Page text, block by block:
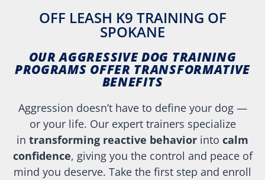
OFF LEASH K9 TRAINING OF
SPOKANE
OUR AGGRESSIVE DOG TRAINING
PROGRAMS OFFER TRANSFORMATIVE
BENEFITS
Aggression doesn’t have to define your dog —
or your life. Our expert trainers specialize
in transforming reactive behavior into calm
confidence, giving you the control and peace of
mind you deserve. Take the first step and enroll